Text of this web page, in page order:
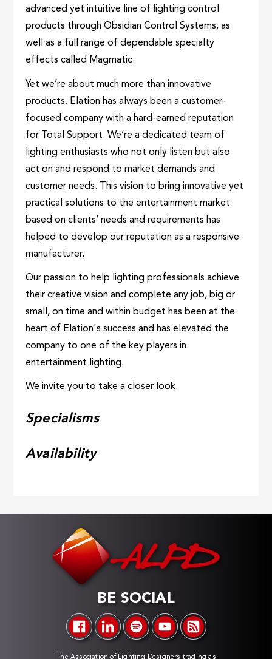
advanced yet intuitive line of lighting control
products through Obsidian Control Systems, as
well as a full range of dependable specialty
effects called Magmatic.
Yet we’re about much more than innovative
products. Elation has always been a customer-
focused company with a hard-earned reputation
for Total Support. We’re a dedicated team of
lighting enthusiasts who not only listen but also
act on and respond to market demands and
customer needs. This vision to bring innovative yet
practical solutions to the entertainment market
based on clients’ needs and requirements has
helped to develop our reputation as a responsive
manufacturer.
Our passion to help lighting professionals achieve
their creative vision and complete any job, big or
small, on time and within budget has been at the
heart of Elation's success and has elevated the
company to one of the key players in
entertainment lighting.
We invite you to take a closer look.
Specialisms
Availability
BE SOCIAL
The Association of Lighting Designers trading as